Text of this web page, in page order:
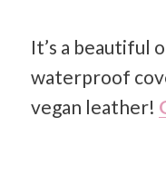
It’s a beautiful
waterproof
vegan leather!